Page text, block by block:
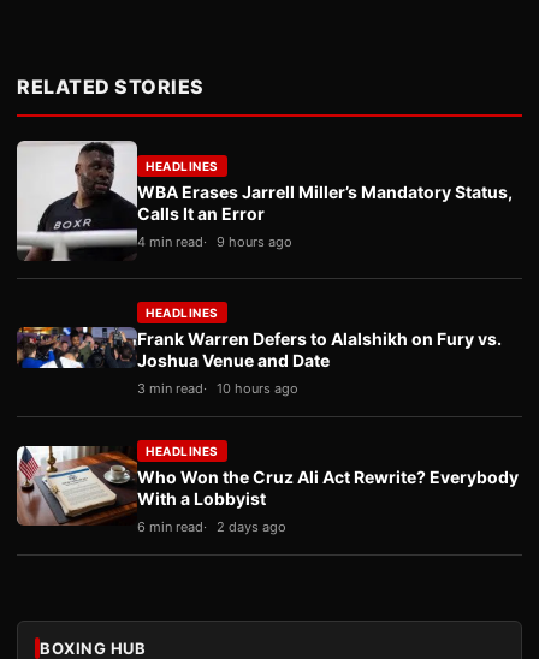
RELATED STORIES
HEADLINES
WBA Erases Jarrell Miller’s Mandatory Status,
Calls It an Error
4 min read 9 hours ago
HEADLINES
Frank Warren Defers to Alalshikh on Fury vs.
Joshua Venue and Date
3 min read 10 hours ago
HEADLINES
Who Won the Cruz Ali Act Rewrite? Everybody
With a Lobbyist
6 min read 2 days ago
BOXING HUB